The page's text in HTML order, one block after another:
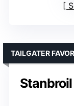
TAILGATER